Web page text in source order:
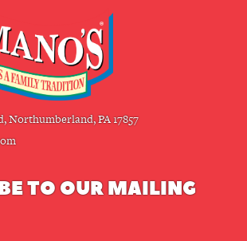
Northumberland, PA 17857
TO OUR MAILING